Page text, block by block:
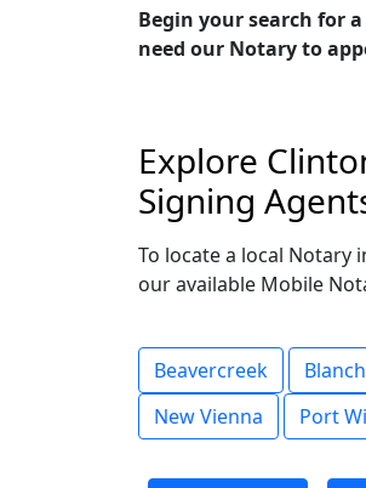
Begin your search for
need our Notary to
Explore
Signing
To locate a local Notary
our available Mobile
Beavercreek
New Vienna
Port